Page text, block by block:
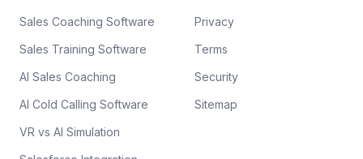
Sales Coaching Software
Sales Training Software
AI Sales Coaching
AI Cold Calling Software
VR vs AI Simulation
Privacy
Terms
Security
Sitemap